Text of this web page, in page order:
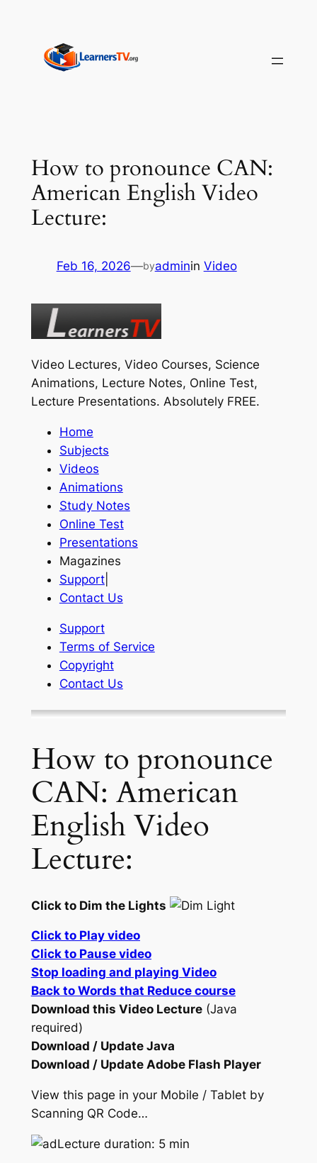
content
How to pronounce CAN:
American English Video
Lecture:
Feb 16, 2026—byadminin Video
Video Lectures, Video Courses, Science
Animations, Lecture Notes, Online Test,
Lecture Presentations. Absolutely FREE.
Home
Subjects
Videos
Animations
Study Notes
Online Test
Presentations
Magazines
Support|
Contact Us
Support
Terms of Service
Copyright
Contact Us
How to pronounce
CAN: American
English Video
Lecture:
Click to Dim the Lights
Click to Play video
Click to Pause video
Stop loading and playing Video
Back to Words that Reduce course
Download this Video Lecture(Java
required)
Download / Update Java
Download / Update Adobe Flash Player
View this page in your Mobile / Tablet by
Scanning QR Code…
Lecture duration: 5 min